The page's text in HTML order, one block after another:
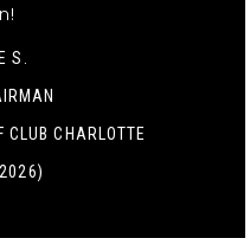
S.
CLUB CHARLOTTE